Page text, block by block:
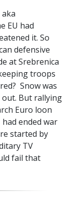
EU had
it. So
defensive
at Srebrenica
troops
Snow was
But rallying
Euro loon
ended war
started by
TV
fail that